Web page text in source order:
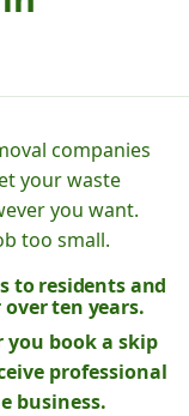
companies
your waste
you want.
too small.
to residents and
ten years.
you book a skip
professional
business.